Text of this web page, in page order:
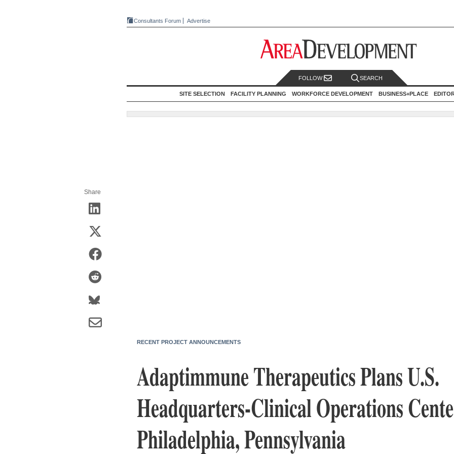
Consultants Forum Advertise
FOLLOW SEARCH
SITE SELECTION FACILITY PLANNING WORKFORCE DEVELOPMENT BUSINESS+PLACE
Share
RECENT PROJECT ANNOUNCEMENTS
Adaptimmune Therapeutics Plans U.S.
Headquarters-Clinical Operations
Philadelphia, Pennsylvania